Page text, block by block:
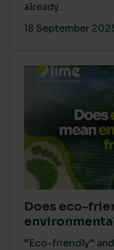
already...
18 September
Does eco-
“Eco-friendly”